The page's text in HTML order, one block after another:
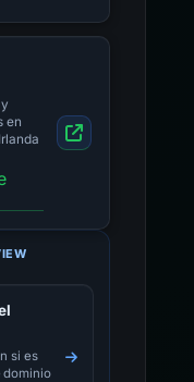
en
si es
dominio